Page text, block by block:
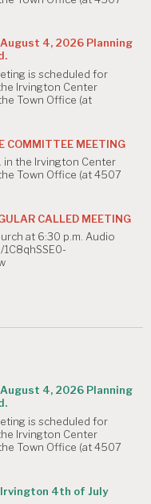
August 4, 2026 Planning
is scheduled for
Irvington Center
Town Office (at
MEETING
in the Irvington Center
Town Office (at 4507
CALLED MEETING
at 6:30 p.m. Audio
August 4, 2026 Planning
is scheduled for
Irvington Center
Town Office (at 4507
Irvington 4th of July